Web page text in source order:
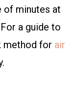
of minutes at
a guide to
method for air